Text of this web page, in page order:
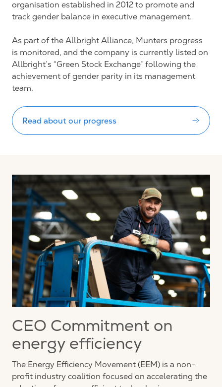
organisation established in 2012 to promote and
track gender balance in executive management.
As part of the Allbright Alliance, Munters progress
is monitored, and the company is currently listed on
Allbright’s “Green Stock Exchange” following the
achievement of gender parity in its management
team.
Read about our progress
CEO Commitment on
energy efficiency
The Energy Efficiency Movement (EEM) is a non-
profit industry coalition focused on accelerating the